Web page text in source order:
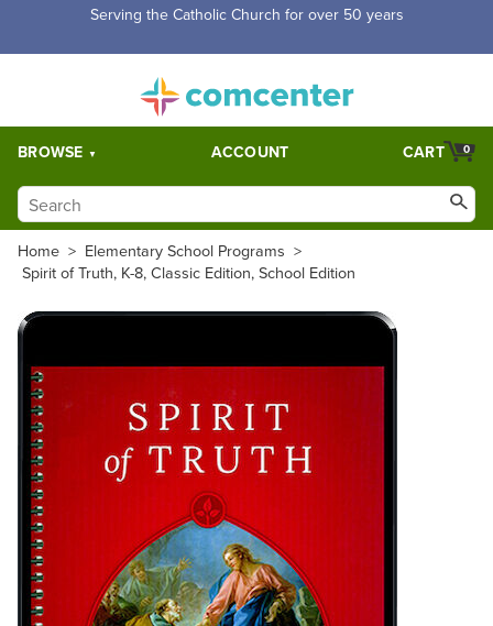
Free Shipping for orders over $5,000. Half price shipping for
BROWSE ACCOUNT 0
CART
Home > Elementary School Programs >
Spirit of Truth, K-8, Classic Edition, School Edition